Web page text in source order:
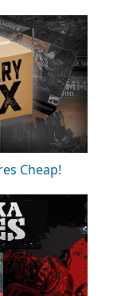
Cheap!